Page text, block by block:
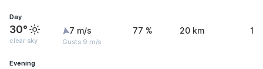
Day
30°
clear sky
7 m/s
Gusts 9 m/s
77 % 20 km 1.7
Evening